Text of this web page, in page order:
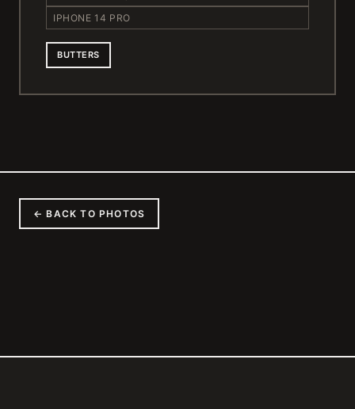
IPHONE 14 PRO
BUTTERS
← BACK TO PHOTOS